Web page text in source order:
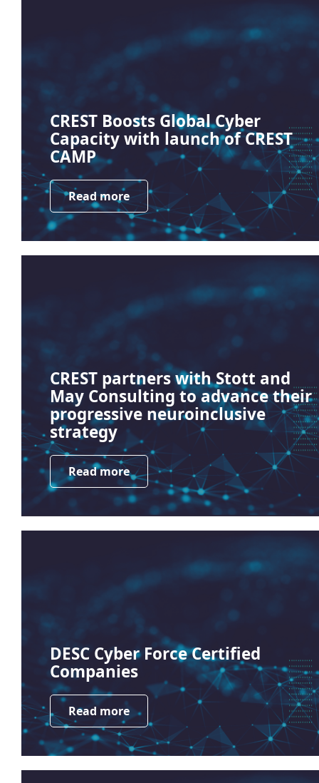
CREST Boosts Global Cyber
Capacity with launch of CREST
CAMP
Read more
CREST partners with Stott and
May Consulting to advance their
progressive neuroinclusive
strategy
Read more
DESC Cyber Force Certified
Companies
Read more